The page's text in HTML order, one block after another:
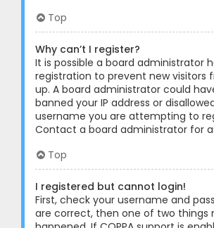
Top
Why can’t I register?
It is possible a board administrator
registration to prevent new visitors
up. A board administrator could
banned your IP address or
username you are attempting to
Contact a board administrator for
Top
I registered but cannot login!
First, check your username and
are correct, then one of two things